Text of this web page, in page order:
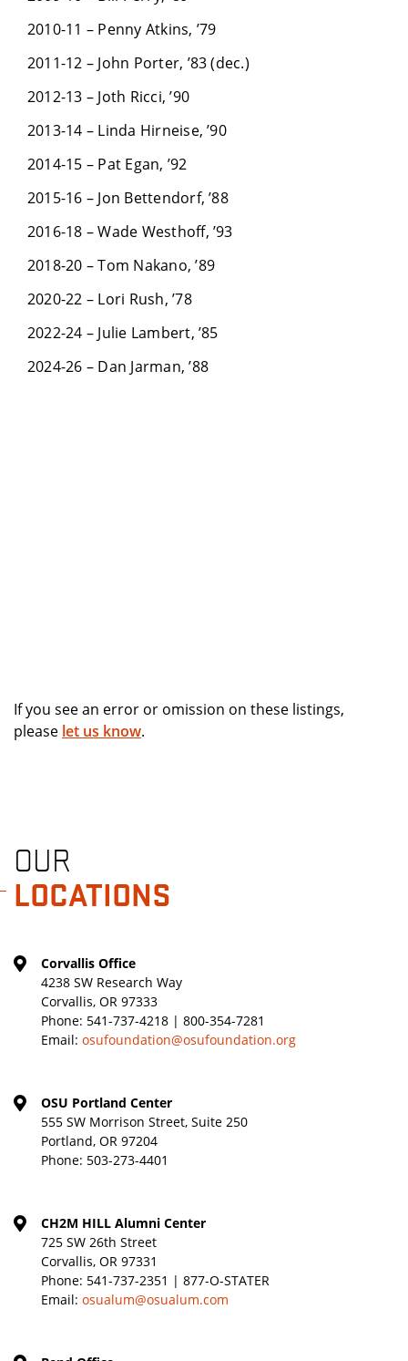
2010-11 – Penny Atkins, ’79
2011-12 – John Porter, ’83 (dec.)
2012-13 – Joth Ricci, ’90
2013-14 – Linda Hirneise, ’90
2014-15 – Pat Egan, ’92
2015-16 – Jon Bettendorf, ’88
2016-18 – Wade Westhoff, ’93
2018-20 – Tom Nakano, ’89
2020-22 – Lori Rush, ’78
2022-24 – Julie Lambert, ’85
2024-26 – Dan Jarman, ’88
If you see an error or omission on these listings,
please let us know.
OUR
LOCATIONS
Corvallis Office
4238 SW Research Way
Corvallis, OR 97333
Phone: 541-737-4218 | 800-354-7281
Email: osufoundation@osufoundation.org
OSU Portland Center
555 SW Morrison Street, Suite 250
Portland, OR 97204
Phone: 503-273-4401
CH2M HILL Alumni Center
725 SW 26th Street
Corvallis, OR 97331
Phone: 541-737-2351 | 877-O-STATER
Email: osualum@osualum.com